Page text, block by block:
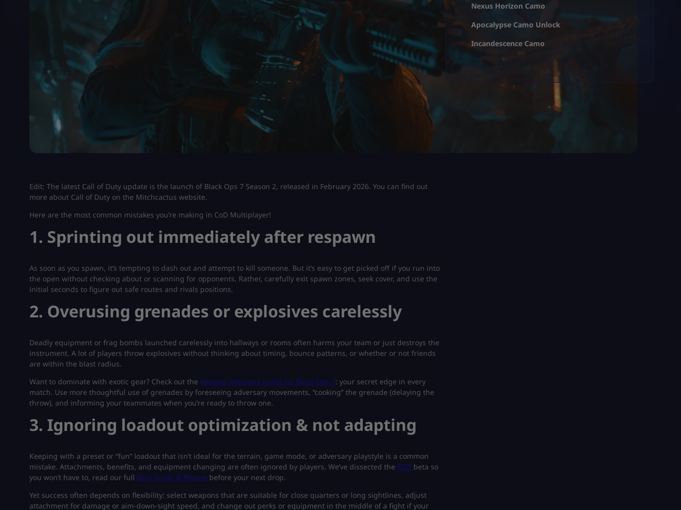
Edit: The latest Call of Duty update is the launch of Black Ops 7 Season 2, released in February 2026. You can find out
more about Call of Duty on the Mitchcactus website.
Here are the most common mistakes you’re making in CoD Multiplayer!
1. Sprinting out immediately after respawn
As soon as you spawn, it’s tempting to dash out and attempt to kill someone. But it’s easy to get picked off if you run into
the open without checking about or scanning for opponents. Rather, carefully exit spawn zones, seek cover, and use the
initial seconds to figure out safe routes and rivals positions.
2. Overusing grenades or explosives carelessly
Deadly equipment or frag bombs launched carelessly into hallways or rooms often harms your team or just destroys the
instrument. A lot of players throw explosives without thinking about timing, bounce patterns, or whether or not friends
are within the blast radius.
Want to dominate with exotic gear? Check out the Wonder Weapons guide for Black Ops 7: your secret edge in every
match. Use more thoughtful use of grenades by foreseeing adversary movements, “cooking” the grenade (delaying the
throw), and informing your teammates when you’re ready to throw one.
3. Ignoring loadout optimization & not adapting
Keeping with a preset or “fun” loadout that isn’t ideal for the terrain, game mode, or adversary playstyle is a common
mistake. Attachments, benefits, and equipment changing are often ignored by players. We’ve dissected the BO7 beta so
you won’t have to, read our full Beta Guide & Review before your next drop.
Yet success often depends on flexibility: select weapons that are suitable for close quarters or long sightlines, adjust
attachment for damage or aim-down-sight speed, and change out perks or equipment in the middle of a fight if your
Nexus Horizon Camo
Apocalypse Camo Unlock
Incandescence Camo